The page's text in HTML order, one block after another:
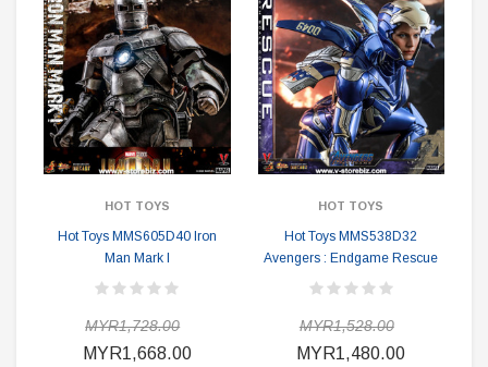
HOT TOYS
Hot Toys MMS605D40 Iron
Man Mark I
MYR1,728.00
MYR1,668.00
HOT TOYS
Hot Toys MMS538D32
Avengers : Endgame Rescue
MYR1,528.00
MYR1,480.00